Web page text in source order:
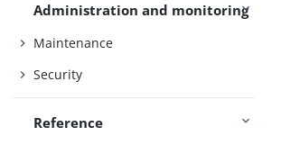
Administration and monitoring
Maintenance
Security
Reference